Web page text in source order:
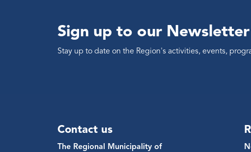
Sign up to our Newsletter
Stay up to date on the Region's activities, events,
Contact us
The Regional Municipality of